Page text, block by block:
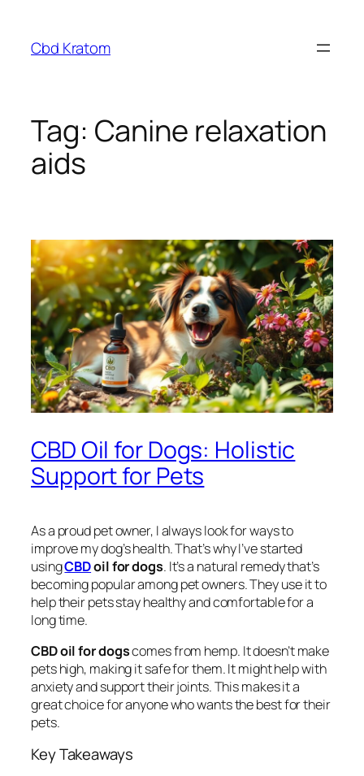
content
Cbd Kratom
Tag: Canine relaxation
aids
CBD Oil for Dogs: Holistic
Support for Pets
As a proud pet owner, I always look for ways to
improve my dog’s health. That’s why I’ve started
usingCBDoil for dogs. It’s a natural remedy that’s
becoming popular among pet owners. They use it to
help their pets stay healthy and comfortable for a
long time.
CBD oil for dogscomes from hemp. It doesn’t make
pets high, making it safe for them. It might help with
anxiety and support their joints. This makes it a
great choice for anyone who wants the best for their
pets.
Key Takeaways